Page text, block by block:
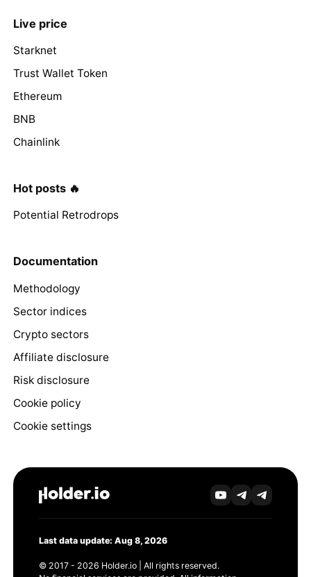
Live price
Starknet
Trust Wallet Token
Ethereum
BNB
Chainlink
Hot posts 🔥
Potential Retrodrops
Documentation
Methodology
Sector indices
Crypto sectors
Affiliate disclosure
Risk disclosure
Cookie policy
Cookie settings
Last data update: Aug 8, 2026
© 2017 - 2026 Holder.io | All rights reserved.